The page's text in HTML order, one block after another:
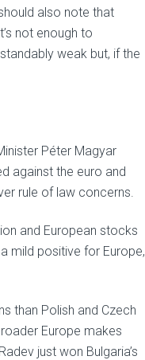
also note that
not enough to
weak but, if the
Péter Magyar
against the euro and
rule of law concerns.
and European stocks
mild positive for Europe,
than Polish and Czech
Europe makes
just won Bulgaria’s